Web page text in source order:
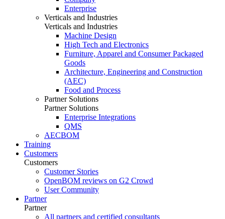
Enterprise
Verticals and Industries
Verticals and Industries
Machine Design
High Tech and Electronics
Furniture, Apparel and Consumer Packaged
Goods
Architecture, Engineering and Construction
(AEC)
Food and Process
Partner Solutions
Partner Solutions
Enterprise Integrations
QMS
AECBOM
Training
Customers
Customers
Customer Stories
OpenBOM reviews on G2 Crowd
User Community
Partner
Partner
All partners and certified consultants